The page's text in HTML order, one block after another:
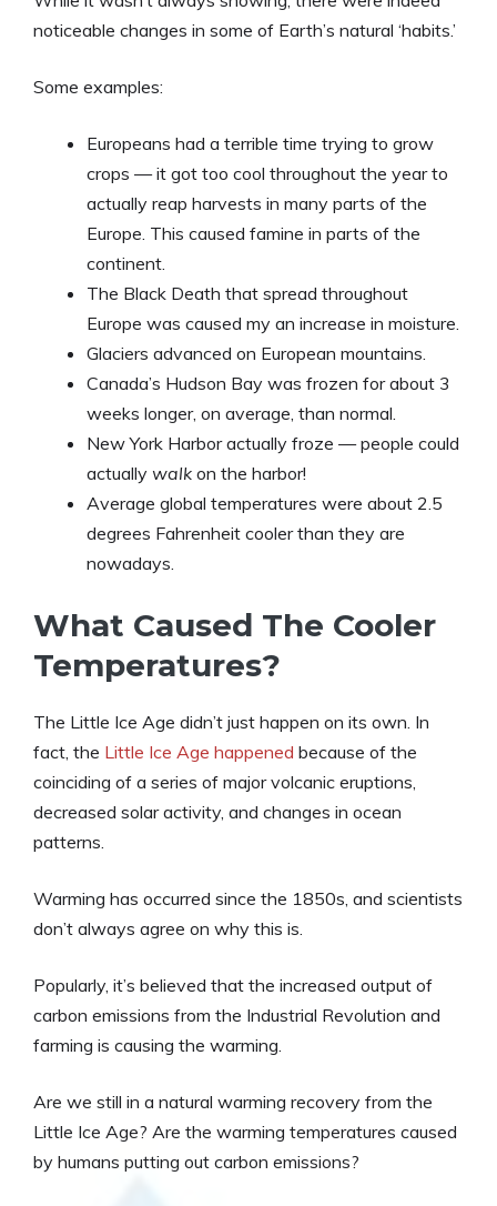
noticeable changes in some of Earth’s natural ‘habits.’
Some examples:
Europeans had a terrible time trying to grow
crops — it got too cool throughout the year to
actually reap harvests in many parts of the
Europe. This caused famine in parts of the
continent.
The Black Death that spread throughout
Europe was caused my an increase in moisture.
Glaciers advanced on European mountains.
Canada’s Hudson Bay was frozen for about 3
weeks longer, on average, than normal.
New York Harbor actually froze — people could
actually walk on the harbor!
Average global temperatures were about 2.5
degrees Fahrenheit cooler than they are
nowadays.
What Caused The Cooler
Temperatures?
The Little Ice Age didn’t just happen on its own. In
fact, the Little Ice Age happened because of the
coinciding of a series of major volcanic eruptions,
decreased solar activity, and changes in ocean
patterns.
Warming has occurred since the 1850s, and scientists
don’t always agree on why this is.
Popularly, it’s believed that the increased output of
carbon emissions from the Industrial Revolution and
farming is causing the warming.
Are we still in a natural warming recovery from the
Little Ice Age? Are the warming temperatures caused
by humans putting out carbon emissions?